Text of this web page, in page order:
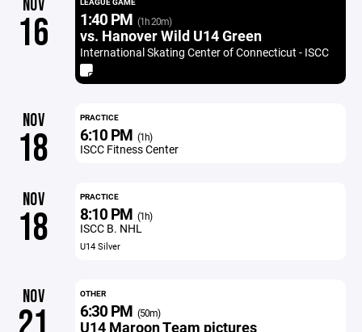
NOV
16 1:40 PM (1h 20m)
vs. Hanover Wild U14 Green
International Skating Center of Connecticut - ISCC
NOV
18
PRACTICE
6:10 PM (1h)
ISCC Fitness Center
NOV
18
PRACTICE
8:10 PM (1h)
ISCC B. NHL
U14 Silver
NOV OTHER
6:30 PM (50m)
U14 Maroon Team pictures